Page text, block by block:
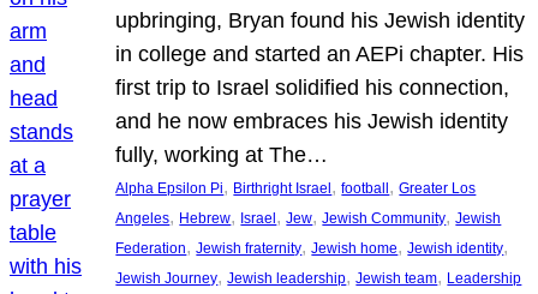
upbringing, Bryan found his Jewish identity
in college and started an AEPi chapter. His
first trip to Israel solidified his connection,
and he now embraces his Jewish identity
fully, working at The…
Alpha Epsilon Pi, Birthright Israel, football, Greater Los
Angeles, Hebrew, Israel, Jew, Jewish Community, Jewish
Federation, Jewish fraternity, Jewish home, Jewish identity
Jewish Journey, Jewish leadership, Jewish team, Leadership